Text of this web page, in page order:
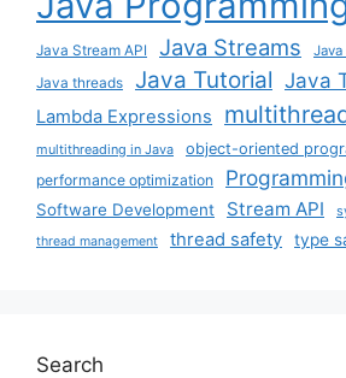
Java Stream API Java Streams
Java threads Java Tutorial Java
Lambda Expressions
multithreading in Java
object-oriented
performance optimization
Software Development Stream API
thread management thread safety type
Search